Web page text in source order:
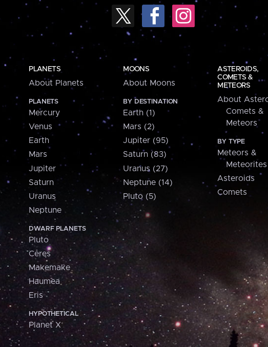
PLANETS
About Planets
PLANETS
Mercury
Venus
Earth
Mars
Jupiter
Saturn
Uranus
Neptune
DWARF PLANETS
Pluto
Ceres
Makemake
Haumea
Eris
HYPOTHETICAL
Planet X
MOONS
About Moons
BY DESTINATION
Earth (1)
Mars (2)
Jupiter (95)
Saturn (83)
Uranus (27)
Neptune (14)
Pluto (5)
ASTEROIDS,
COMETS &
METEORS
About
Comets &
Meteors
BY TYPE
Meteors &
Meteorites
Asteroids
Comets